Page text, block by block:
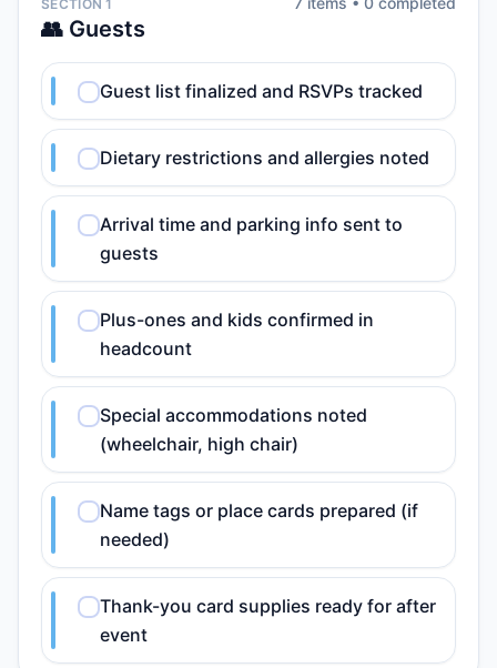
SECTION 1
👥 Guests
Guest list finalized and RSVPs tracked
Dietary restrictions and allergies noted
Arrival time and parking info sent to
guests
Plus-ones and kids confirmed in
headcount
Special accommodations noted
(wheelchair, high chair)
Name tags or place cards prepared (if
needed)
Thank-you card supplies ready for after
event